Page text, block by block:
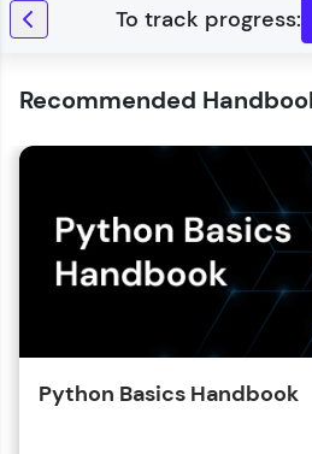
Recommended
Python Basics Handbook